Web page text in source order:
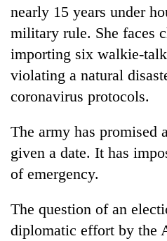
nearly 15 years under
military rule. She faces
importing six walkie-
violating a natural
coronavirus protocols.
The army has promised
given a date. It has
of emergency.
The question of an
diplomatic effort by the